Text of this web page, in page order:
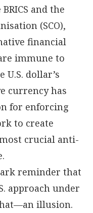
and the
(SCO),
financial
immune to
dollar’s
currency has
for enforcing
to create
crucial anti-
reminder that
approach under
illusion.